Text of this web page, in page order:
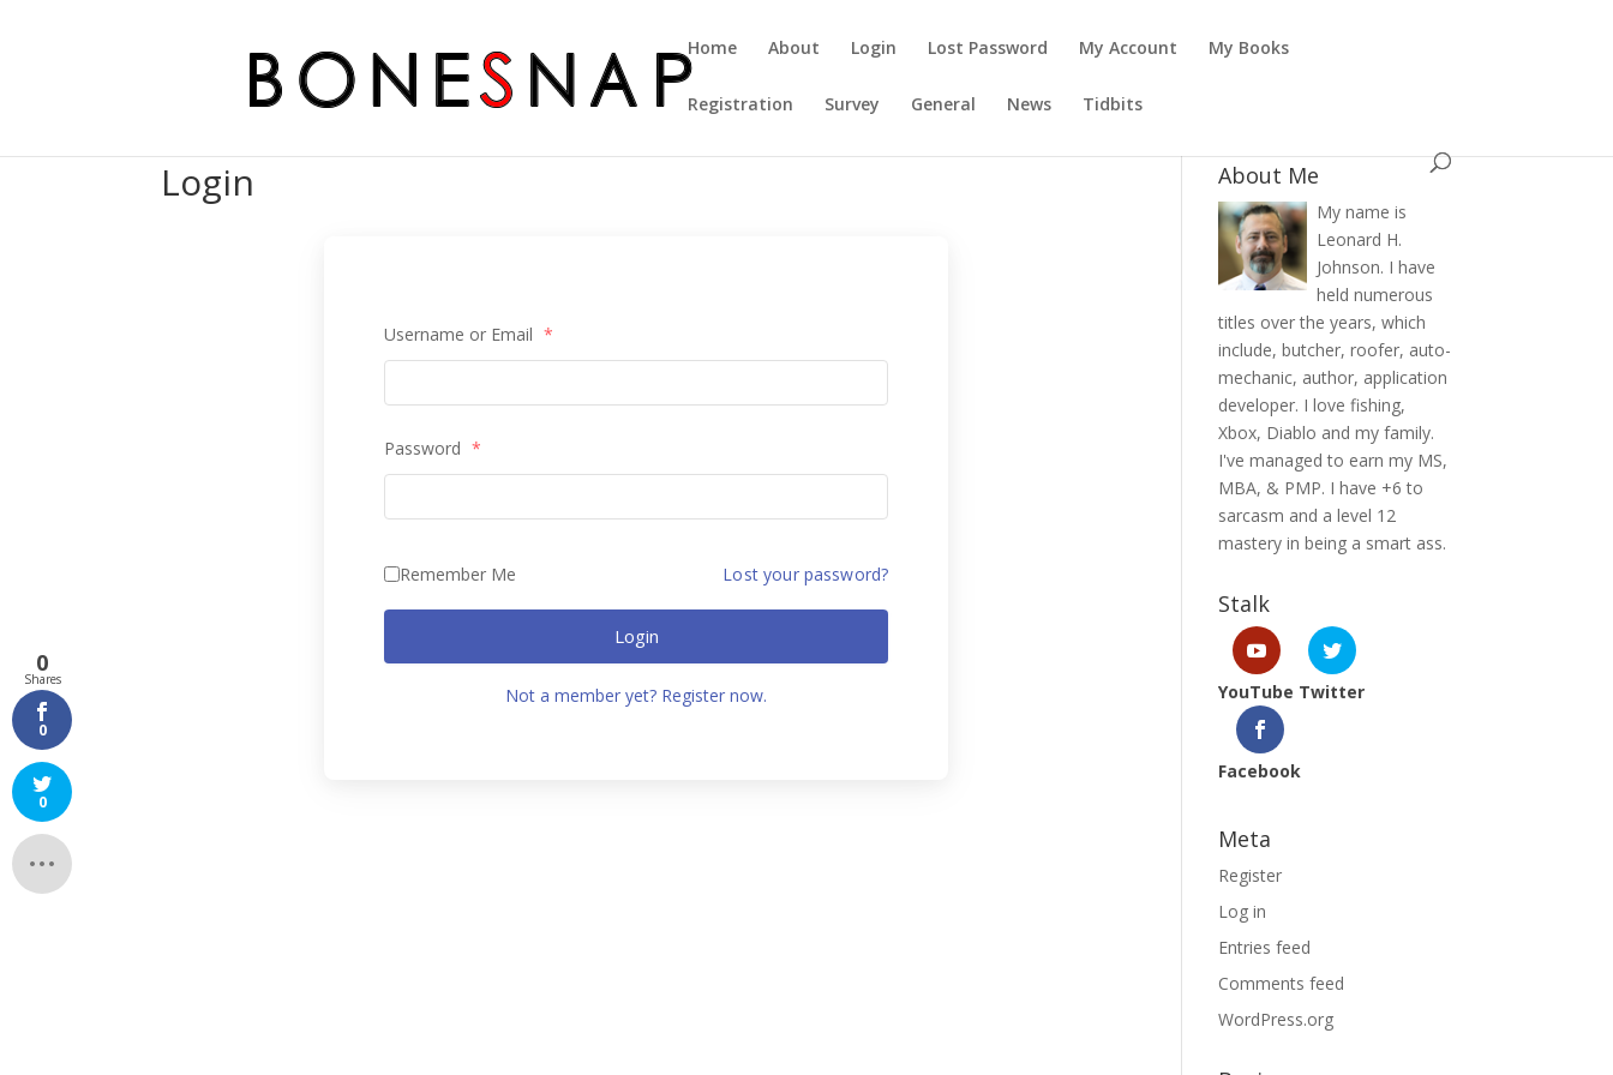
Home About Login Lost Password My Account My Books
Registration Survey General News Tidbits
Login
Username or Email *
Password *
Remember Me Lost your password?
Login
Not a member yet? Register now.
About Me
My name is
Leonard H.
Johnson. I have
held numerous
titles over the years, which
include, butcher, roofer, auto-
mechanic, author, application
developer. I love fishing,
Xbox, Diablo and my family.
I've managed to earn my MS,
MBA, & PMP. I have +6 to
sarcasm and a level 12
mastery in being a smart ass.
Stalk
YouTube Twitter
Facebook
Meta
Register
Log in
Entries feed
Comments feed
WordPress.org
0
Shares
0
0